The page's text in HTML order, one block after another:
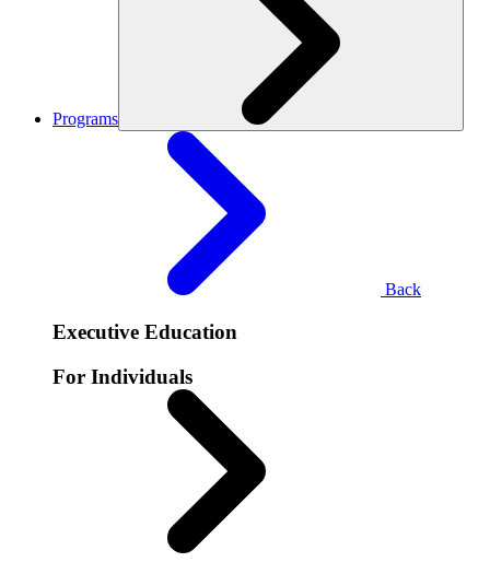
Programs
Back
Executive Education
For Individuals